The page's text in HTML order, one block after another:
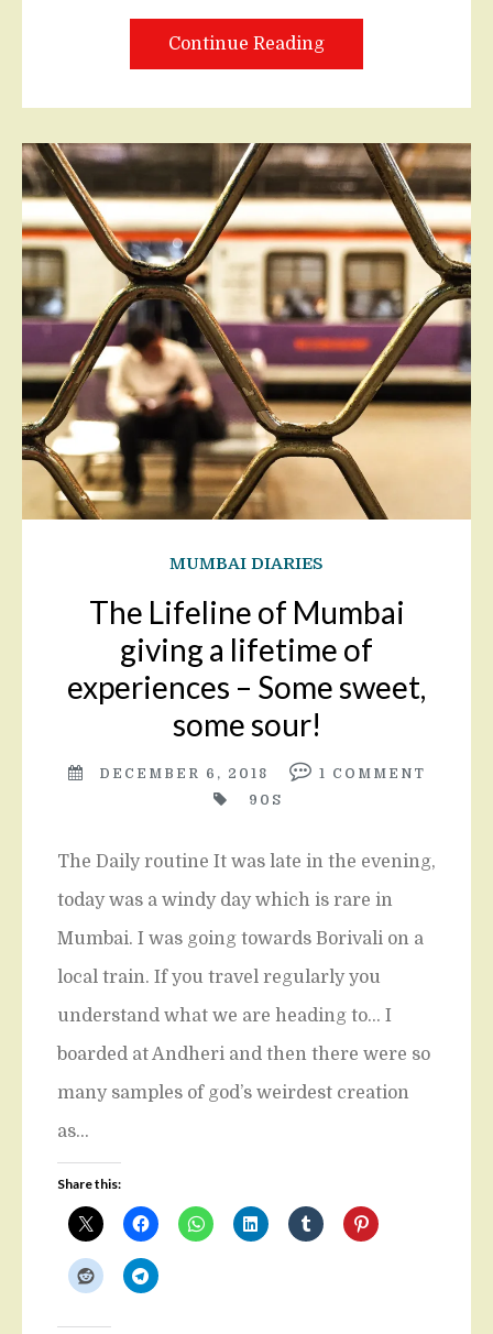
Continue Reading
MUMBAI DIARIES
The Lifeline of Mumbai
giving a lifetime of
experiences – Some sweet,
some sour!
DECEMBER 6, 2018 1 COMMENT
90S
The Daily routine It was late in the evening,
today was a windy day which is rare in
Mumbai. I was going towards Borivali on a
local train. If you travel regularly you
understand what we are heading to… I
boarded at Andheri and then there were so
many samples of god’s weirdest creation
as…
Share this: